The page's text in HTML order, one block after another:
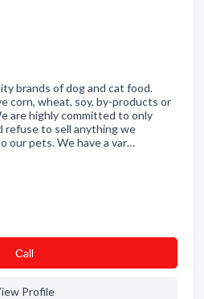
brands of dog and cat food.
corn, wheat, soy, by-products or
are highly committed to only
refuse to sell anything we
our pets. We have a var…
Сall
Profile